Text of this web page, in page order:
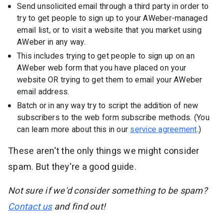
Send unsolicited email through a third party in order to
try to get people to sign up to your AWeber-managed
email list, or to visit a website that you market using
AWeber in any way.
This includes trying to get people to sign up on an
AWeber web form that you have placed on your
website OR trying to get them to email your AWeber
email address.
Batch or in any way try to script the addition of new
subscribers to the web form subscribe methods. (You
can learn more about this in ourservice agreement.)
These aren't the only things we might consider
spam. But they're a good guide.
Not sure if we'd consider something to be spam?
Contact usand find out!